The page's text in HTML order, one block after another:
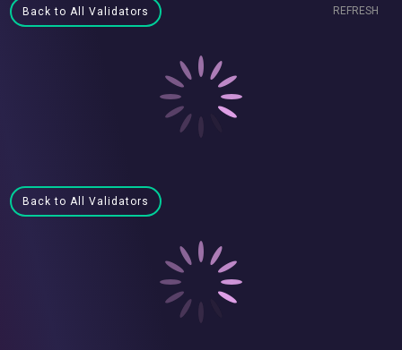
Back to All Validators REFRESH
Back to All Validators